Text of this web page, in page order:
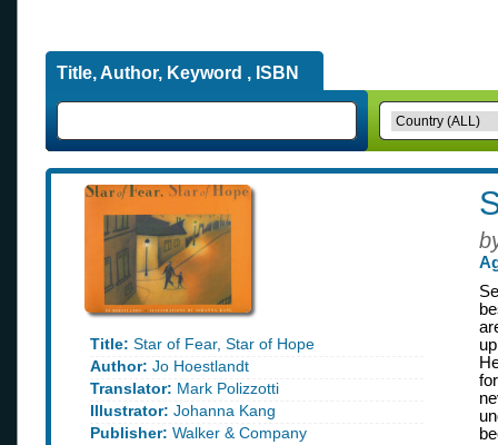
Title, Author, Keyword , ISBN
Title: Star of Fear, Star of Hope
Author: Jo Hoestlandt
Translator: Mark Polizzotti
Illustrator: Johanna Kang
Publisher: Walker & Company